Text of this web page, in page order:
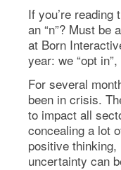
If you’re
an “n”? Must be
at Born
year: we “opt
For several
been in crisis.
to impact all
concealing a lot
positive thinking,
uncertainty can